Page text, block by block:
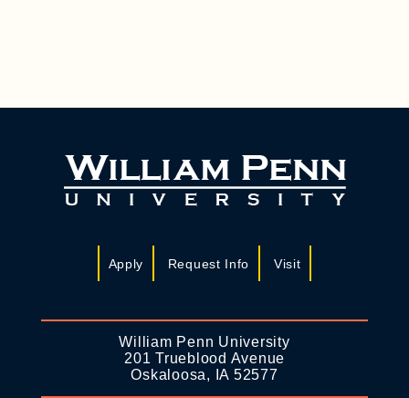
Apply Request Info Visit
William Penn University
201 Trueblood Avenue
Oskaloosa, IA 52577